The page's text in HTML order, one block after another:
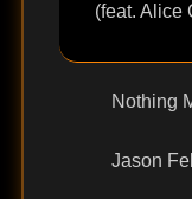
(feat. Alice
Nothing
Jason